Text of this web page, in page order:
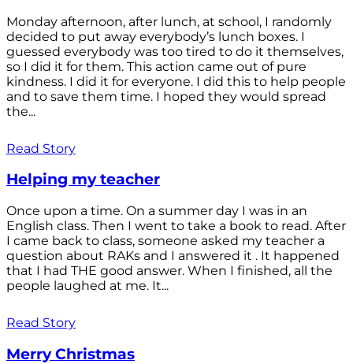
Monday afternoon, after lunch, at school, I randomly
decided to put away everybody’s lunch boxes. I
guessed everybody was too tired to do it themselves,
so I did it for them. This action came out of pure
kindness. I did it for everyone. I did this to help people
and to save them time. I hoped they would spread
the...
Read Story
Helping my teacher
Once upon a time. On a summer day I was in an
English class. Then I went to take a book to read. After
I came back to class, someone asked my teacher a
question about RAKs and I answered it . It happened
that I had THE good answer. When I finished, all the
people laughed at me. It...
Read Story
Merry Christmas